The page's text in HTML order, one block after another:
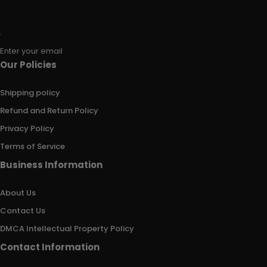
Enter your email
Our Policies
Shipping policy
Refund and Return Policy
Privacy Policy
Terms of Service
Business Information
About Us
Contact Us
DMCA Intellectual Property Policy
Contact Information